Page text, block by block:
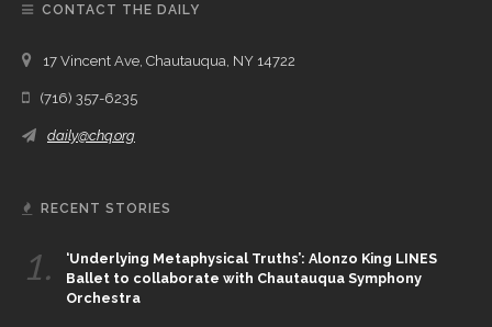
CONTACT THE DAILY
17 Vincent Ave, Chautauqua, NY 14722
(716) 357-6235
daily@chq.org
RECENT STORIES
1.
‘Underlying Metaphysical Truths’: Alonzo King LINES
Ballet to collaborate with Chautauqua Symphony
Orchestra